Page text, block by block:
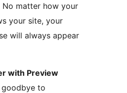
No matter how your
your site, your
will always appear
with Preview
goodbye to